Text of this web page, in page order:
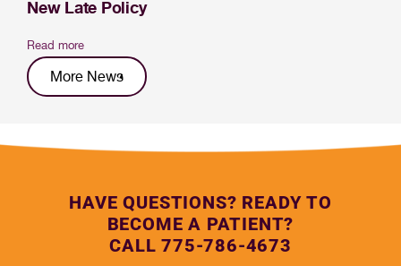
New Late Policy
Read more
More News
HAVE QUESTIONS? READY TO
BECOME A PATIENT?
CALL 775-786-4673